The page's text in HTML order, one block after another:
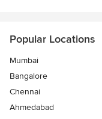
Popular Locations
Mumbai
Bangalore
Chennai
Ahmedabad